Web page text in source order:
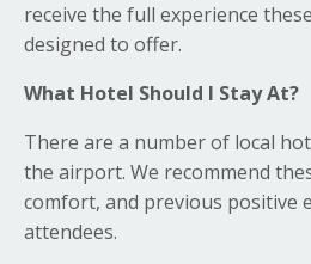
receive the full experience
designed to offer.
What Hotel Should I Stay At?
There are a number of local
the airport. We recommend
comfort, and previous positive
attendees.